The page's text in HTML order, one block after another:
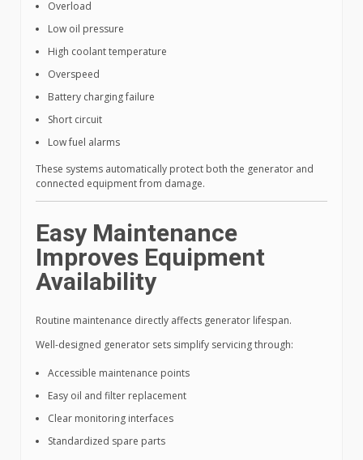
Overload
Low oil pressure
High coolant temperature
Overspeed
Battery charging failure
Short circuit
Low fuel alarms
These systems automatically protect both the generator and
connected equipment from damage.
Easy Maintenance
Improves Equipment
Availability
Routine maintenance directly affects generator lifespan.
Well-designed generator sets simplify servicing through:
Accessible maintenance points
Easy oil and filter replacement
Clear monitoring interfaces
Standardized spare parts